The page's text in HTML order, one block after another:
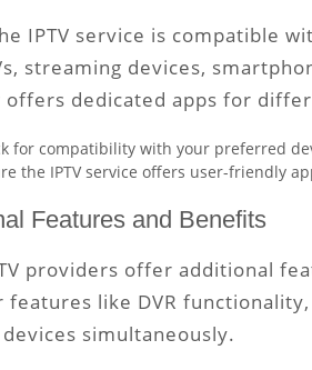
IPTV service is compatible
streaming devices,
offers dedicated apps for
for compatibility with your preferred
the IPTV service offers user-friendly
Features and Benefits
providers offer additional
features like DVR
simultaneously.